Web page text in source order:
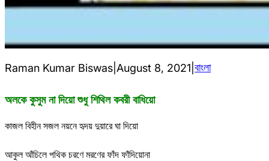
Raman Kumar Biswas August 8, 2021 বাংলা
অলকে কুসুম না দিয়ো শুধু শিথিল কবরী বাধিয়ো
কাজল বিহীন সজল নয়নে হৃদয় দুয়ারে ঘা দিয়ো
আকুল আঁচিলে পথিক চরণে মরণের ফাঁদ ফাঁদিয়োনা